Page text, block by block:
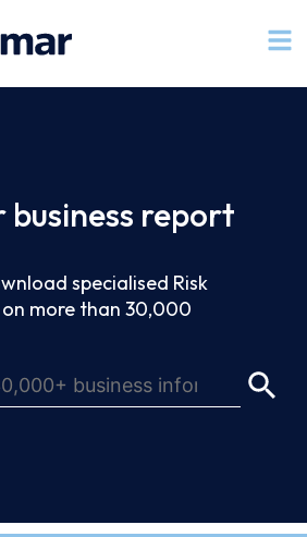
business report
specialised Risk
more than 30,000